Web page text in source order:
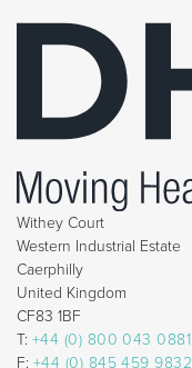
Withey Court
Western Industrial Estate
Caerphilly
United Kingdom
CF83 1BF
T: +44 (0) 800 043 0881
F: +44 (0) 845 459 9832